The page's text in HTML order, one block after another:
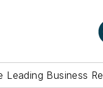
Leading Business